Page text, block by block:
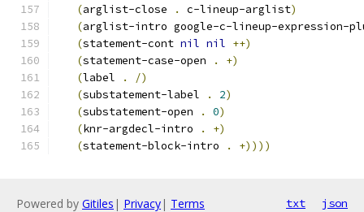
(arglist-close . c-lineup-arglist)
(arglist-intro google-c-lineup-expression-
(statement-cont nil nil ++)
(statement-case-open . +)
(label . /)
(substatement-label . 2)
(substatement-open . 0)
(knr-argdecl-intro . +)
(statement-block-intro . +))))
Powered by Gitiles | Privacy| Terms txt json